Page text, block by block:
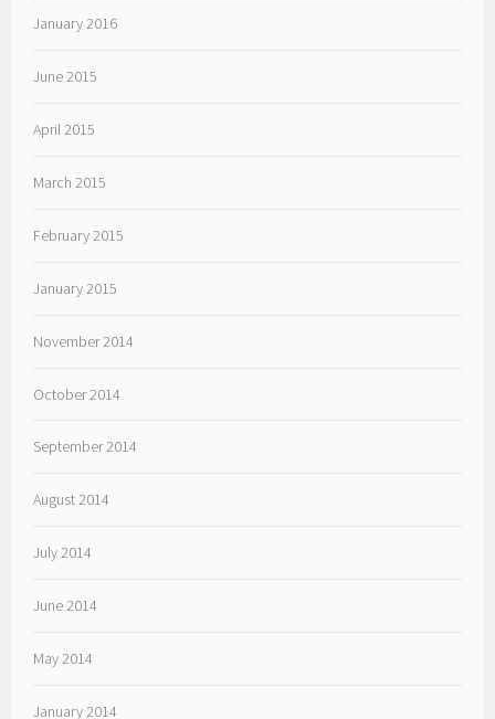
January 2016
June 2015
April 2015
March 2015
February 2015
January 2015
November 2014
October 2014
September 2014
August 2014
July 2014
June 2014
May 2014
January 2014